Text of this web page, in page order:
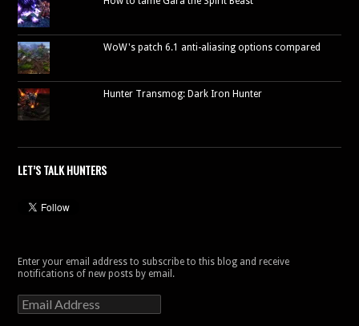
WoW's patch 6.1 anti-aliasing options compared
Hunter Transmog: Dark Iron Hunter
LET’S TALK HUNTERS
Enter your email address to subscribe to this blog and receive
notifications of new posts by email.
Email
Address